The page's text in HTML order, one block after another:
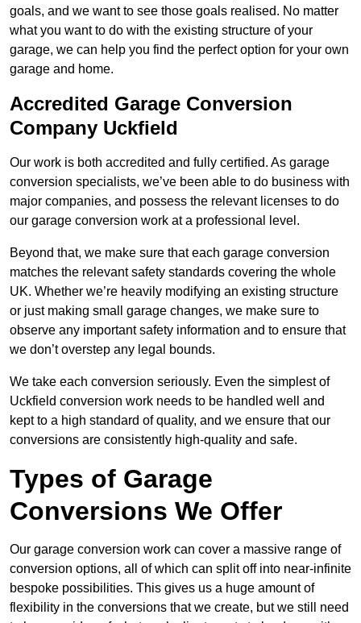
goals, and we want to see those goals realised. No matter
what you want to do with the existing structure of your
garage, we can help you find the perfect option for your own
garage and home.
Accredited Garage Conversion
Company Uckfield
Our work is both accredited and fully certified. As garage
conversion specialists, we’ve been able to do business with
major companies, and possess the relevant licenses to do
our garage conversion work at a professional level.
Beyond that, we make sure that each garage conversion
matches the relevant safety standards covering the whole
UK. Whether we’re heavily modifying an existing structure
or just making small garage changes, we make sure to
observe any important safety information and to ensure that
we don’t overstep any legal bounds.
We take each conversion seriously. Even the simplest of
Uckfield conversion work needs to be handled well and
kept to a high standard of quality, and we ensure that our
conversions are consistently high-quality and safe.
Types of Garage
Conversions We Offer
Our garage conversion work can cover a massive range of
conversion options, all of which can split off into near-infinite
bespoke possibilities. This gives us a huge amount of
flexibility in the conversions that we create, but we still need